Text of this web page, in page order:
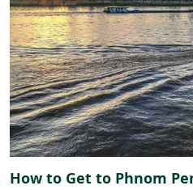
How to Get to Phnom